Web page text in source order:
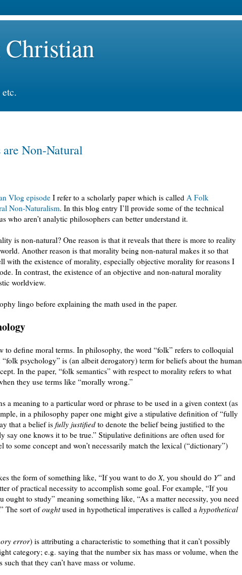
Non-Natural
Vlog episode I refer to a scholarly paper which is called A Folk
Non-Naturalism. In this blog entry I’ll provide some of the technical
who aren’t analytic philosophers can better understand it.
is non-natural? One reason is that it reveals that there is more to reality
Another reason is that morality being non-natural makes it so that
with the existence of morality, especially objective morality for reasons I
In contrast, the existence of an objective and non-natural morality
worldview.
lingo before explaining the math used in the paper.
to define moral terms. In philosophy, the word “folk” refers to colloquial
“folk psychology” is (an albeit derogatory) term for beliefs about the human
In the paper, “folk semantics” with respect to morality refers to what
they use terms like “morally wrong.”
a meaning to a particular word or phrase to be used in a given context (as
in a philosophy paper one might give a stipulative definition of “fully
that a belief is fully justified to denote the belief being justified to the
say one knows it to be true.” Stipulative definitions are often used for
to some concept and won’t necessarily match the lexical (“dictionary”)
the form of something like, “If you want to do X, you should do Y” and
of practical necessity to accomplish some goal. For example, “If you
to study” meaning something like, “As a matter necessity, you need
The sort ofoughtused in hypothetical imperatives is called a hypothetical
error) is attributing a characteristic to something that it can’t possibly
category; e.g. saying that the number six has mass or volume, when the
that they can’t have mass or volume.